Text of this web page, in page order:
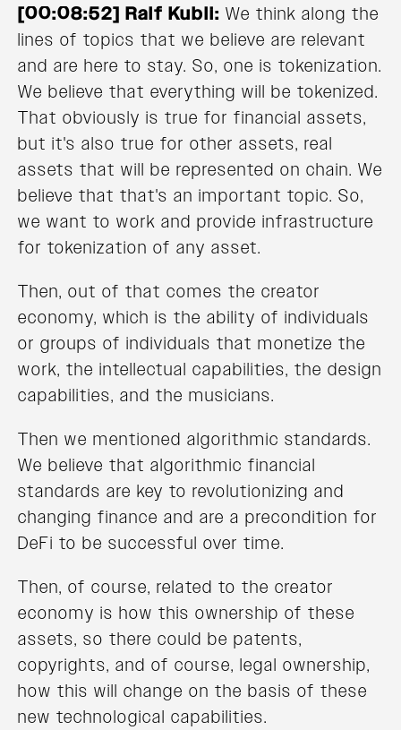
[00:08:52] Ralf Kubli: We think along the
lines of topics that we believe are relevant
and are here to stay. So, one is tokenization.
We believe that everything will be tokenized.
That obviously is true for financial assets,
but it's also true for other assets, real
assets that will be represented on chain. We
believe that that's an important topic. So,
we want to work and provide infrastructure
for tokenization of any asset.
Then, out of that comes the creator
economy, which is the ability of individuals
or groups of individuals that monetize the
work, the intellectual capabilities, the design
capabilities, and the musicians.
Then we mentioned algorithmic standards.
We believe that algorithmic financial
standards are key to revolutionizing and
changing finance and are a precondition for
DeFi to be successful over time.
Then, of course, related to the creator
economy is how this ownership of these
assets, so there could be patents,
copyrights, and of course, legal ownership,
how this will change on the basis of these
new technological capabilities.